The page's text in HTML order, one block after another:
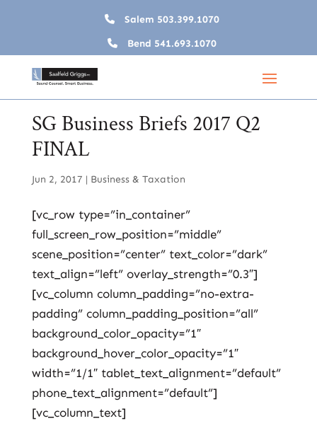
Salem 503.399.1070
Bend 541.693.1070
SG Business Briefs 2017 Q2
FINAL
Jun 2, 2017 | Business & Taxation
[vc_row type=”in_container”
full_screen_row_position=”middle”
scene_position=”center” text_color=”dark”
text_align=”left” overlay_strength=”0.3″]
[vc_column column_padding=”no-extra-
padding” column_padding_position=”all”
background_color_opacity=”1″
background_hover_color_opacity=”1″
width=”1/1″ tablet_text_alignment=”default”
phone_text_alignment=”default”]
[vc_column_text]